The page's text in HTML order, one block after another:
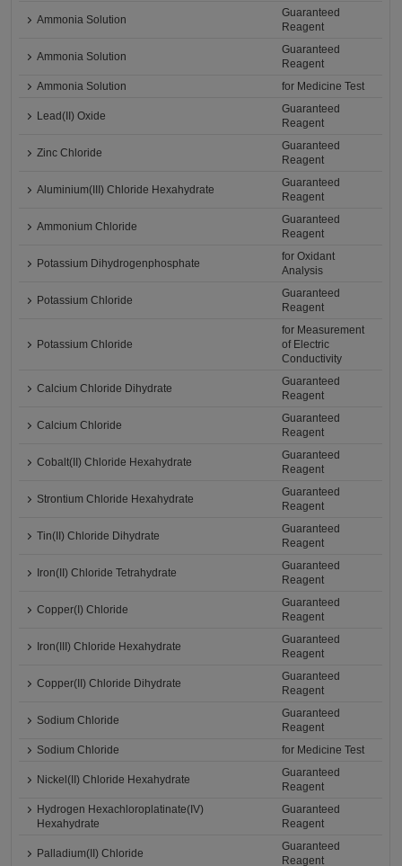
Ammonia Solution
Guaranteed
Reagent
Ammonia Solution
Guaranteed
Reagent
Ammonia Solution
for Medicine Test
Lead(II) Oxide
Guaranteed
Reagent
Zinc Chloride
Guaranteed
Reagent
Aluminium(III) Chloride Hexahydrate
Guaranteed
Reagent
Ammonium Chloride
Guaranteed
Reagent
Potassium Dihydrogenphosphate
for Oxidant
Analysis
Potassium Chloride
Guaranteed
Reagent
Potassium Chloride
for Measurement
of Electric
Conductivity
Calcium Chloride Dihydrate
Guaranteed
Reagent
Calcium Chloride
Guaranteed
Reagent
Cobalt(II) Chloride Hexahydrate
Guaranteed
Reagent
Strontium Chloride Hexahydrate
Guaranteed
Reagent
Tin(II) Chloride Dihydrate
Guaranteed
Reagent
Iron(II) Chloride Tetrahydrate
Guaranteed
Reagent
Copper(I) Chloride
Guaranteed
Reagent
Iron(III) Chloride Hexahydrate
Guaranteed
Reagent
Copper(II) Chloride Dihydrate
Guaranteed
Reagent
Sodium Chloride
Guaranteed
Reagent
Sodium Chloride
for Medicine Test
Nickel(II) Chloride Hexahydrate
Guaranteed
Reagent
Hydrogen Hexachloroplatinate(IV)
Hexahydrate
Guaranteed
Reagent
Palladium(II) Chloride
Guaranteed
Reagent